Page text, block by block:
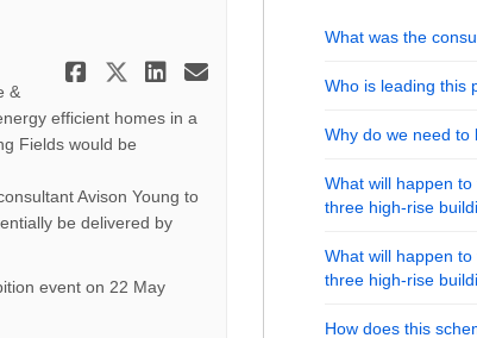
Share June 2025 -
Share June 2025 -
Share June 2025 -
Email June 2025 -
&
efficient homes in a
Fields would be
Avison Young to
be delivered by
event on 22 May
What was the
Who is leading this
Why do we need to
What will happen
three high-rise
What will happen
three high-rise
How does this